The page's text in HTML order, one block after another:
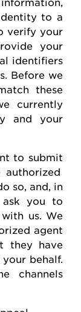
to a
verify your
your
identifiers
Before we
these
currently
and your
to submit
so, and, in
ask you to
us. We
agent
they have
behalf.
channels